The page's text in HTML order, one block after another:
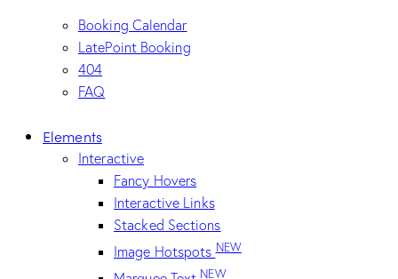
Booking Calendar
LatePoint Booking
404
FAQ
Elements
Interactive
Fancy Hovers
Interactive Links
Stacked Sections
Image HotspotsNEW
NEW